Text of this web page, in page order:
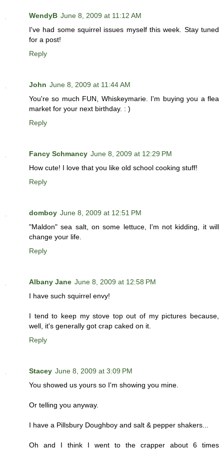
WendyB June 8, 2009 at 11:12 AM
I've had some squirrel issues myself this week. Stay tuned
for a post!
Reply
John June 8, 2009 at 11:44 AM
You're so much FUN, Whiskeymarie. I'm buying you a flea
market for your next birthday. : )
Reply
Fancy Schmancy June 8, 2009 at 12:29 PM
How cute! I love that you like old school cooking stuff!
Reply
domboy June 8, 2009 at 12:51 PM
"Maldon" sea salt, on some lettuce, I'm not kidding, it will
change your life.
Reply
Albany Jane June 8, 2009 at 12:58 PM
I have such squirrel envy!
I tend to keep my stove top out of my pictures because,
well, it's generally got crap caked on it.
Reply
Stacey June 8, 2009 at 3:09 PM
You showed us yours so I'm showing you mine.
Or telling you anyway.
I have a Pillsbury Doughboy and salt & pepper shakers...
Oh and I think I went to the crapper about 6 times